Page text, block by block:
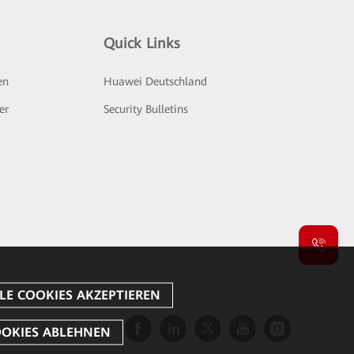
Quick Links
Huawei Deutschland
Security Bulletins